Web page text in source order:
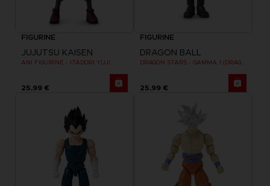
FIGURINE
JUJUTSU KAISEN
ANI FIGURINE - ITADORI YUJI
25,99 €
FIGURINE
DRAGON BALL
25,99 €